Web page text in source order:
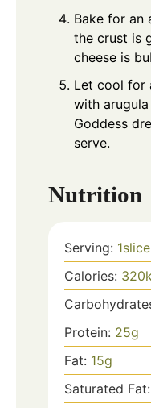
Bake for an
the crust is
cheese is
Let cool for
with
Goddess
serve.
Nutrition
Serving: 1slice
Calories: 320
Protein: 25g
Fat: 15g
Saturated Fat: